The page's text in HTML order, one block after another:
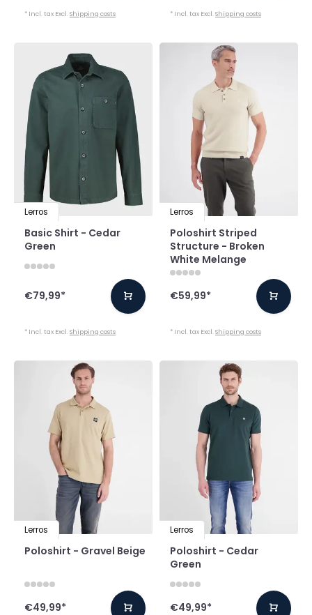
* Incl. tax Excl.Shipping costs * Incl. tax Excl.Shipping costs
Lerros
Basic Shirt - Cedar
Green
€79,99*
* Incl. tax Excl.Shipping costs
Lerros
Poloshirt Striped
Structure - Broken
White Melange
€59,99*
* Incl. tax Excl.Shipping costs
Lerros
Poloshirt - Gravel Beige
€49,99*
Lerros
Poloshirt - Cedar
Green
€49,99*